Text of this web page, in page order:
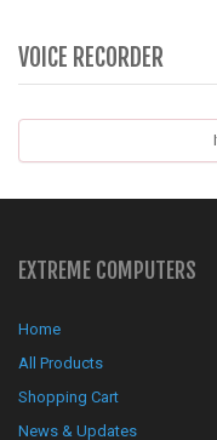
VOICE RECORDER
EXTREME COMPUTERS
Home
All Products
Shopping Cart
News & Updates